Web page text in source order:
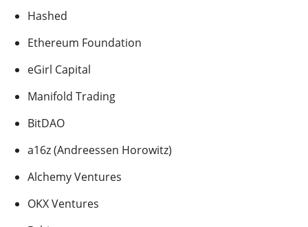
Hashed
Ethereum Foundation
eGirl Capital
Manifold Trading
BitDAO
a16z (Andreessen Horowitz)
Alchemy Ventures
OKX Ventures